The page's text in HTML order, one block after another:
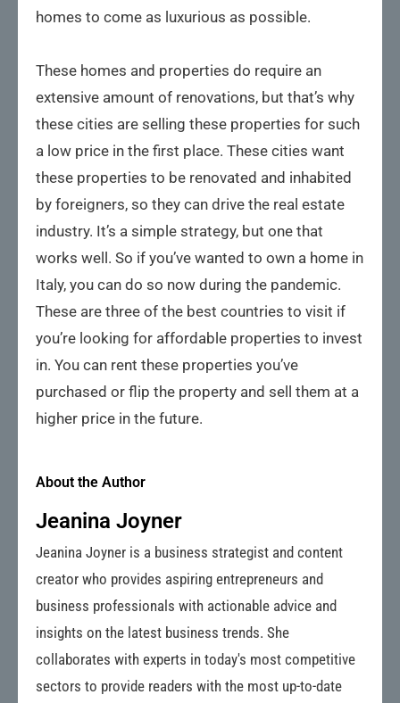
homes to come as luxurious as possible.
These homes and properties do require an
extensive amount of renovations, but that’s why
these cities are selling these properties for such
a low price in the first place. These cities want
these properties to be renovated and inhabited
by foreigners, so they can drive the real estate
industry. It’s a simple strategy, but one that
works well. So if you’ve wanted to own a home in
Italy, you can do so now during the pandemic.
These are three of the best countries to visit if
you’re looking for affordable properties to invest
in. You can rent these properties you’ve
purchased or flip the property and sell them at a
higher price in the future.
About the Author
Jeanina Joyner
Jeanina Joyner is a business strategist and content
creator who provides aspiring entrepreneurs and
business professionals with actionable advice and
insights on the latest business trends. She
collaborates with experts in today's most competitive
sectors to provide readers with the most up-to-date